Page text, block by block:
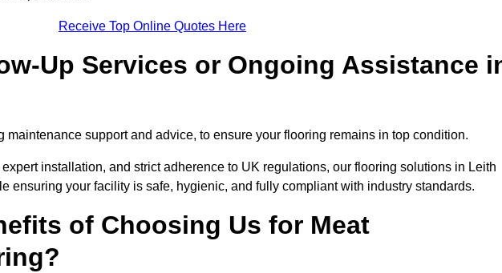
Receive Top Online Quotes Here
Up Services or Ongoing Assistance
support and advice, to ensure your flooring remains in top condition.
installation, and strict adherence to UK regulations, our flooring solutions in Leith
ensuring your facility is safe, hygienic, and fully compliant with industry standards.
of Choosing Us for Meat